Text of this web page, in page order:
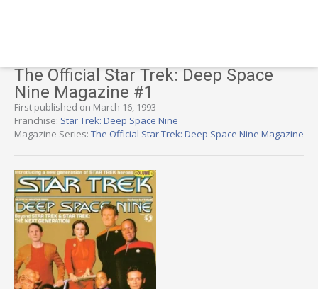
The Official Star Trek: Deep Space
Nine Magazine #1
First published on March 16, 1993
Franchise: Star Trek: Deep Space Nine
Magazine Series: The Official Star Trek: Deep Space Nine Magazine